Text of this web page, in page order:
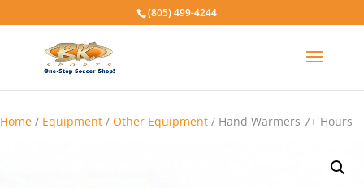
(805) 499-4244
Home / Equipment / Other Equipment / Hand Warmers 7+ Hours